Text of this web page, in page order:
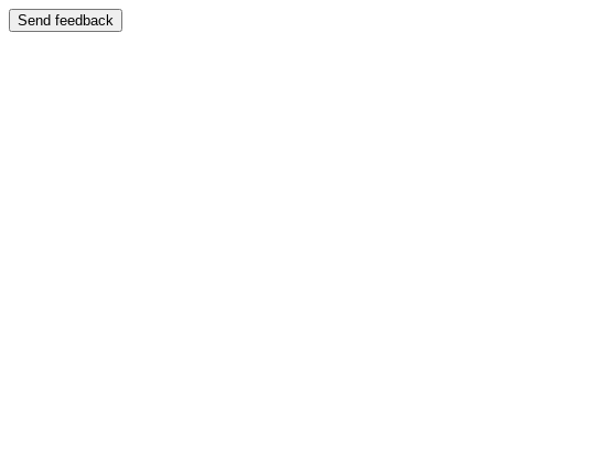
Send feedback